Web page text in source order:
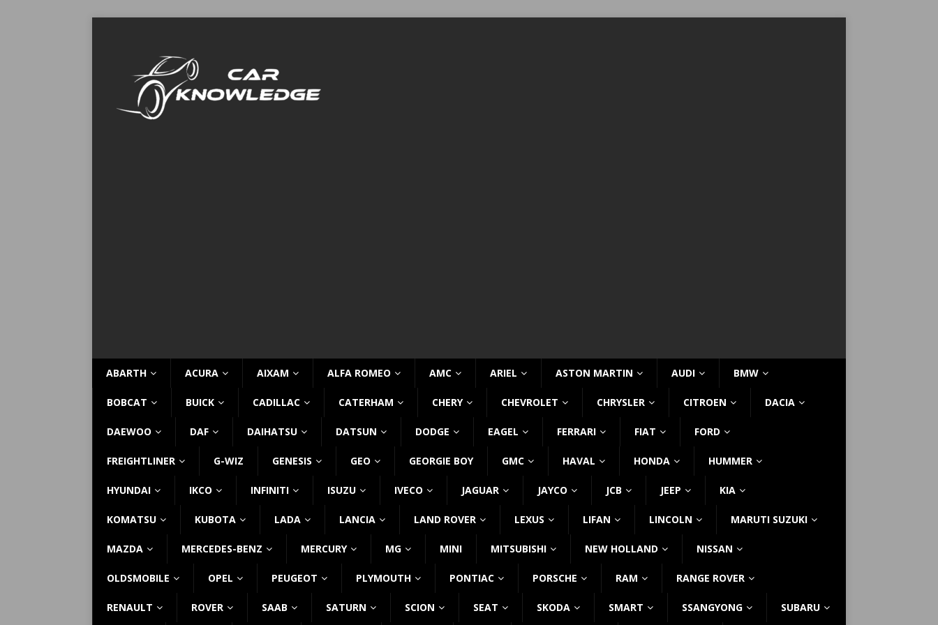
ABARTH ACURA AIXAM ALFA ROMEO AMC ARIEL ASTON MARTIN AUDI BMW
BOBCAT BUICK CADILLAC CATERHAM CHERY CHEVROLET CHRYSLER CITROEN DACIA
DAEWOO DAF DAIHATSU DATSUN DODGE EAGEL FERRARI FIAT FORD
FREIGHTLINER G-WIZ GENESIS GEO GEORGIE BOY GMC HAVAL HONDA HUMMER
HYUNDAI IKCO INFINITI ISUZU IVECO JAGUAR JAYCO JCB JEEP KIA
KOMATSU KUBOTA LADA LANCIA LAND ROVER LEXUS LIFAN LINCOLN MARUTI SUZUKI
MAZDA MERCEDES-BENZ MERCURY MG MINI MITSUBISHI NEW HOLLAND NISSAN
OLDSMOBILE OPEL PEUGEOT PLYMOUTH PONTIAC PORSCHE RAM RANGE ROVER
RENAULT ROVER SAAB SATURN SCION SEAT SKODA SMART SSANGYONG SUBARU